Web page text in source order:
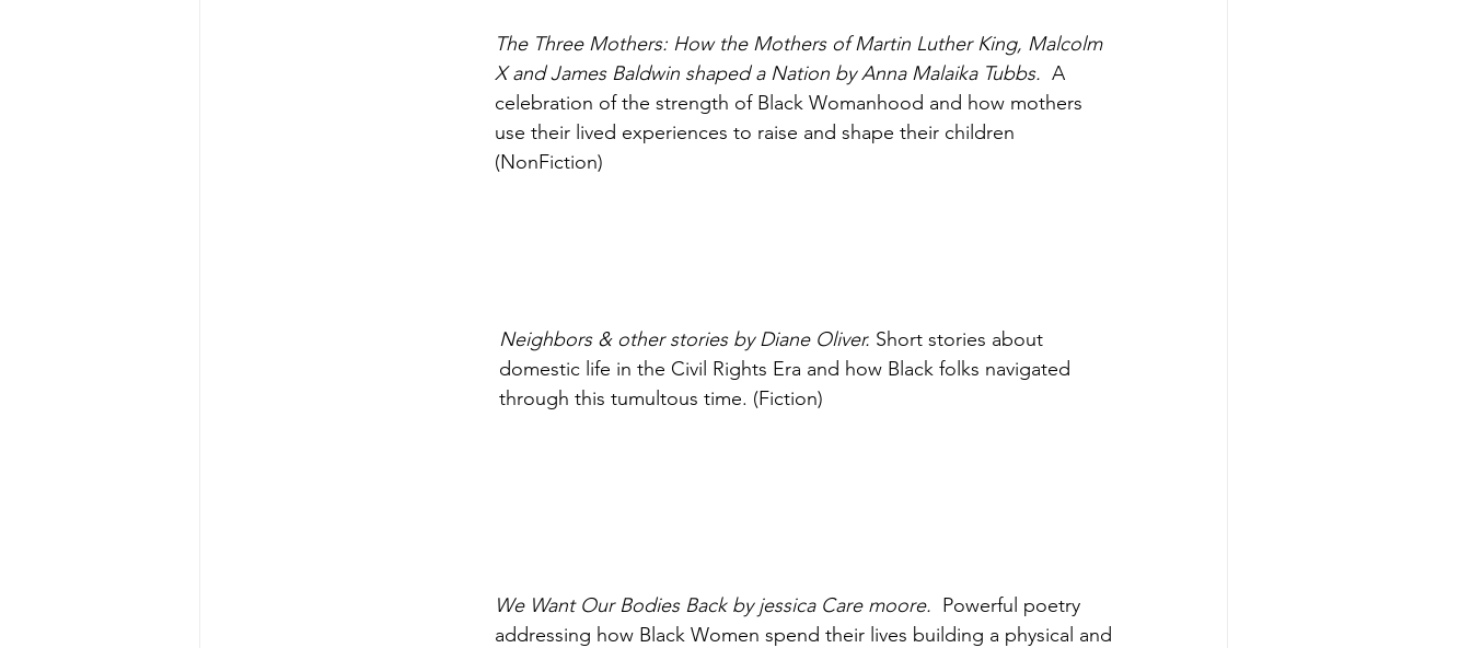
The Three Mothers: How the Mothers of Martin Luther King, Malcolm
X and James Baldwin shaped a Nation by Anna Malaika Tubbs. A
celebration of the strength of Black Womanhood and how mothers
use their lived experiences to raise and shape their children
(NonFiction)
Neighbors & other stories by Diane Oliver. Short stories about
domestic life in the Civil Rights Era and how Black folks navigated
through this tumultous time. (Fiction)
We Want Our Bodies Back by jessica Care moore. Powerful poetry
addressing how Black Women spend their lives building a physical and